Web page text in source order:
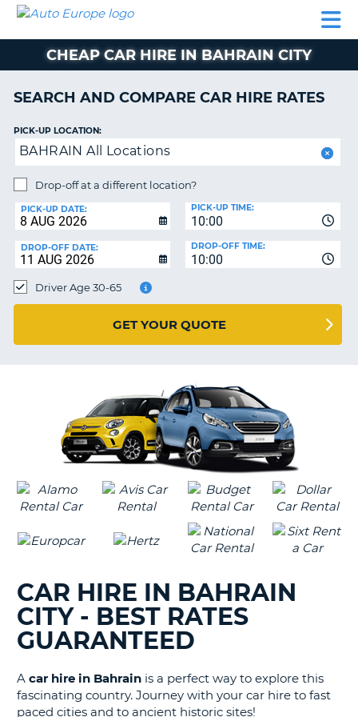
CAR
HIRE
CAR
EUROPE
CAMPERVAN
HIRE
AUTO
EUROPE
CAR
LEASING
EUROPE
HIRE
HELP
MY
MANAGE
BOOKING
UNITED KINGDOM
CHEAP CAR HIRE IN BAHRAIN CITY
SEARCH AND COMPARE CAR HIRE RATES
PICK-UP LOCATION:
BAHRAIN All Locations
Drop-off at a different location?
PICK-UP DATE:
10:00
PICK-UP TIME:
DROP-OFF DATE:
10:00
DROP-OFF TIME:
Driver Age 30-65
GET YOUR QUOTE
CAR HIRE IN BAHRAIN
CITY - BEST RATES
GUARANTEED
A car hire in Bahrain is a perfect way to explore this
fascinating country. Journey with your car hire to fast
paced cities and to ancient historic sites!